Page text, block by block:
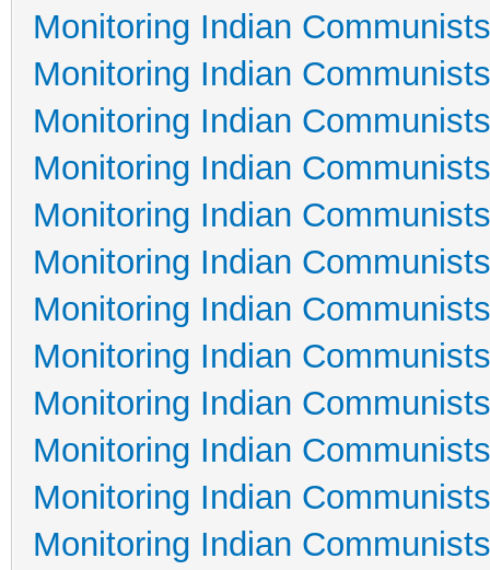
Monitoring Indian
Monitoring Indian
Monitoring Indian
Monitoring Indian
Monitoring Indian
Monitoring Indian
Monitoring Indian
Monitoring Indian
Monitoring Indian
Monitoring Indian
Monitoring Indian
Monitoring Indian